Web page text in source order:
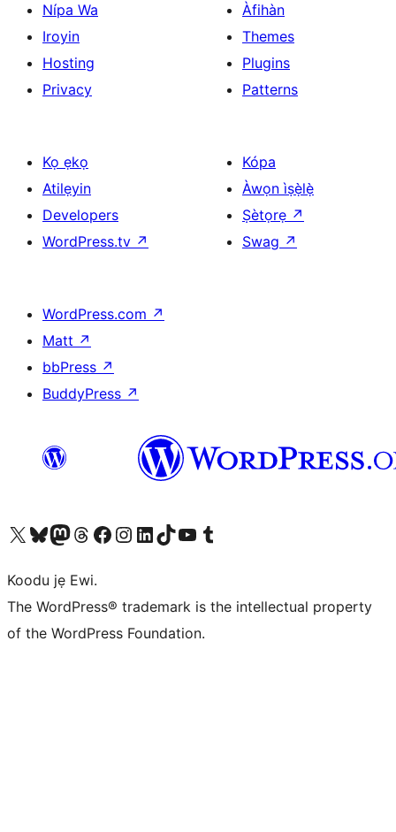
Nípa Wa
Iroyin
Hosting
Privacy
Àfihàn
Themes
Plugins
Patterns
Kọ ẹkọ
Atilẹyin
Developers
WordPress.tv ↗
Kópa
Àwọn ìṣẹ̀lẹ̀
Ṣètọrẹ ↗
Swag ↗
WordPress.com ↗
Matt ↗
bbPress ↗
BuddyPress ↗
Ṣabẹwo sí àkàùntù X (Twitter tẹ́lẹ̀) waBẹwo akanti Bluesky waLọ sí àkáǹtì Mastodon waBẹwo akanti Threads waṢabẹwo si Facebook waVisit our Instagram account
Visit our LinkedIn account
Bẹwo akanti TikTok waVisit our YouTube channel
Bẹwo akanti Tumblr wa
Koodu jẹ Ewi.
The WordPress® trademark is the intellectual property
of the WordPress Foundation.